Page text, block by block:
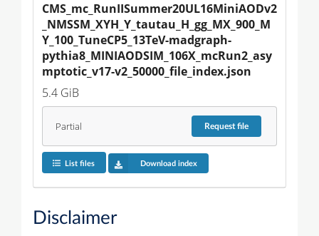
CMS_mc_RunIISummer20UL16MiniAODv2
_NMSSM_XYH_Y_tautau_H_gg_MX_900_M
Y_100_TuneCP5_13TeV-madgraph-
pythia8_MINIAODSIM_106X_mcRun2_asy
mptotic_v17-v2_50000_file_index.json
5.4 GiB
Partial Requestfile
List files Download index
Disclaimer